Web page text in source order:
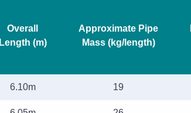
Overall
Length (m)
Approximate Pipe
Mass (kg/length)
6.10m 19